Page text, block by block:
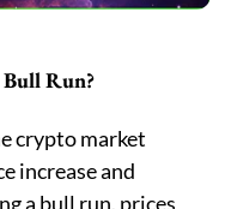
Run?
crypto market
increase and
a bull run, prices